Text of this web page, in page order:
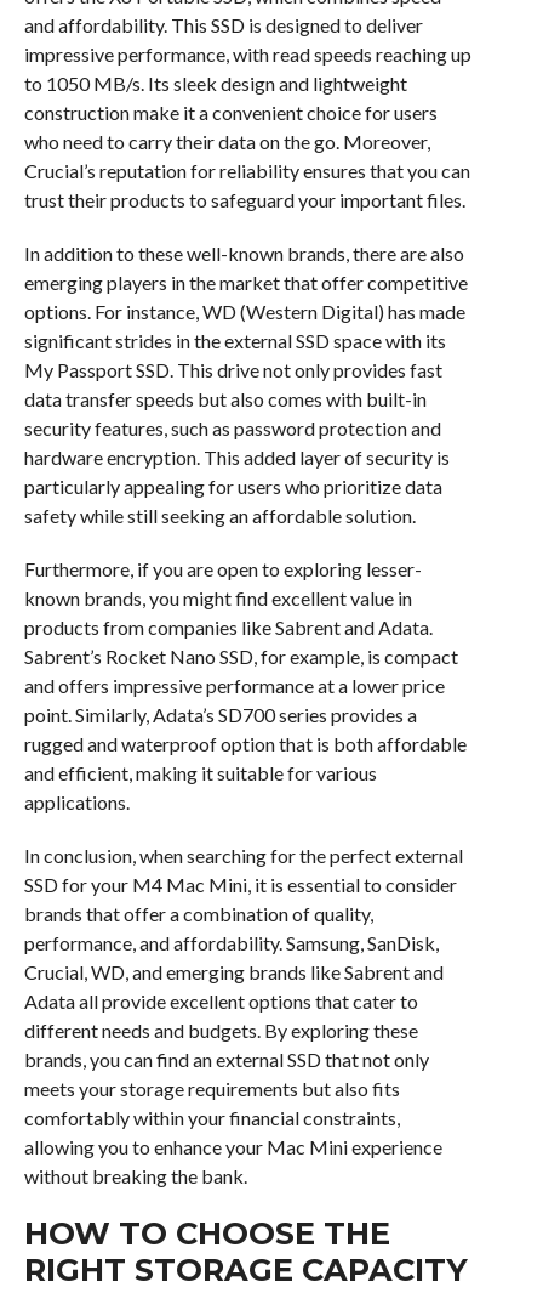
and affordability. This SSD is designed to deliver
impressive performance, with read speeds reaching up
to 1050 MB/s. Its sleek design and lightweight
construction make it a convenient choice for users
who need to carry their data on the go. Moreover,
Crucial’s reputation for reliability ensures that you can
trust their products to safeguard your important files.
In addition to these well-known brands, there are also
emerging players in the market that offer competitive
options. For instance, WD (Western Digital) has made
significant strides in the external SSD space with its
My Passport SSD. This drive not only provides fast
data transfer speeds but also comes with built-in
security features, such as password protection and
hardware encryption. This added layer of security is
particularly appealing for users who prioritize data
safety while still seeking an affordable solution.
Furthermore, if you are open to exploring lesser-
known brands, you might find excellent value in
products from companies like Sabrent and Adata.
Sabrent’s Rocket Nano SSD, for example, is compact
and offers impressive performance at a lower price
point. Similarly, Adata’s SD700 series provides a
rugged and waterproof option that is both affordable
and efficient, making it suitable for various
applications.
In conclusion, when searching for the perfect external
SSD for your M4 Mac Mini, it is essential to consider
brands that offer a combination of quality,
performance, and affordability. Samsung, SanDisk,
Crucial, WD, and emerging brands like Sabrent and
Adata all provide excellent options that cater to
different needs and budgets. By exploring these
brands, you can find an external SSD that not only
meets your storage requirements but also fits
comfortably within your financial constraints,
allowing you to enhance your Mac Mini experience
without breaking the bank.
HOW TO CHOOSE THE
RIGHT STORAGE CAPACITY